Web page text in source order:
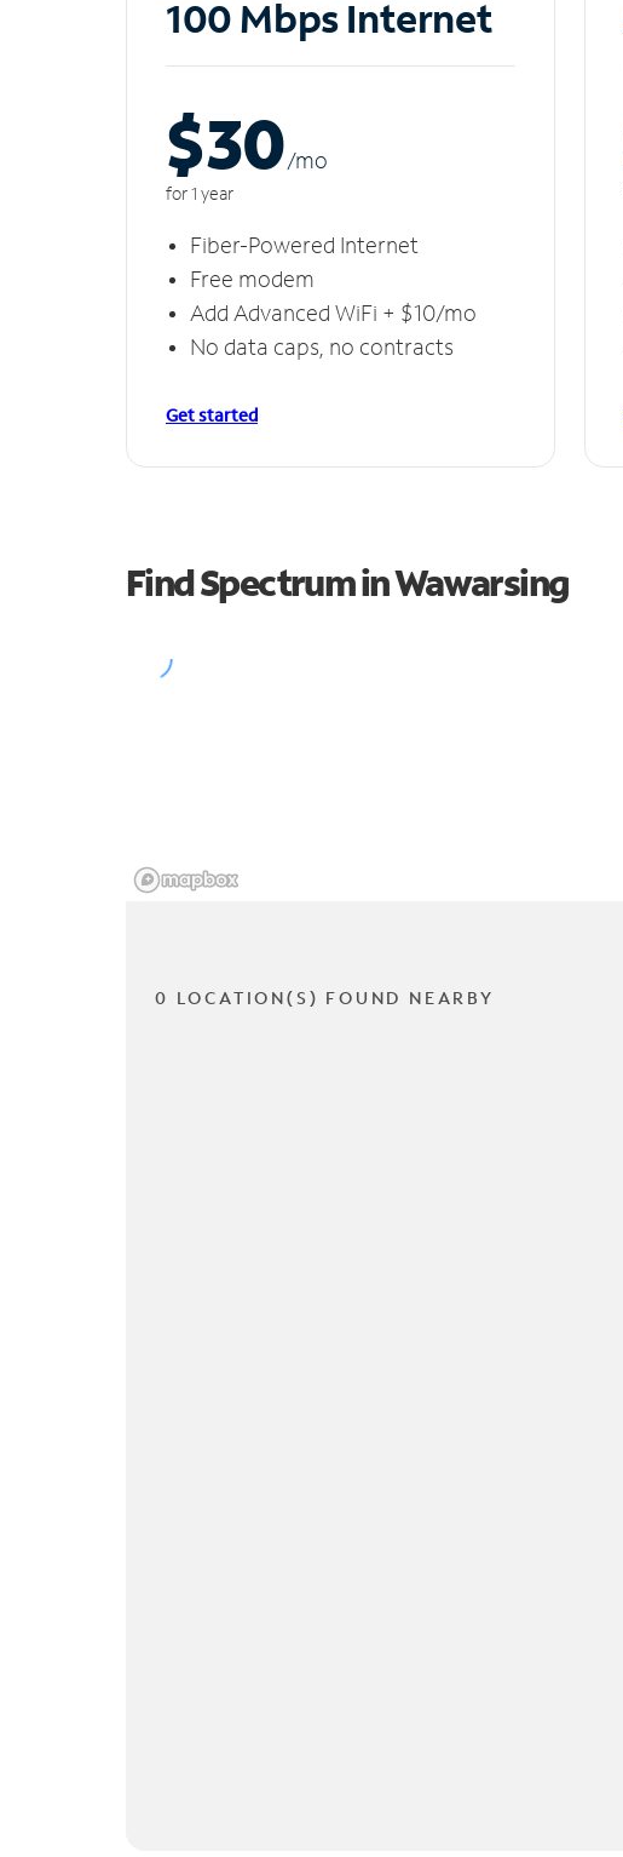
100 Mbps Internet
$30/mo
for 1 year
Fiber-Powered Internet
Free modem
Add Advanced WiFi + $10/mo
No data caps, no contracts
Get started
Find Spectrum in Wawarsing
0 LOCATION(S) FOUND NEARBY